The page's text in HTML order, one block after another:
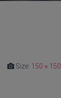
Size: 150 × 150